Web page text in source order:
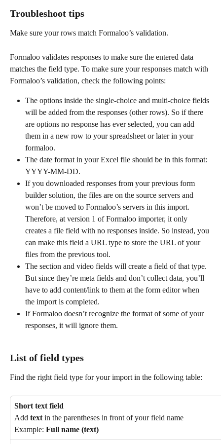
Troubleshoot tips
Make sure your rows match Formaloo’s validation.
Formaloo validates responses to make sure the entered data
matches the field type. To make sure your responses match with
Formaloo’s validation, check the following points:
The options inside the single-choice and multi-choice fields
will be added from the responses (other rows). So if there
are options no response has ever selected, you can add
them in a new row to your spreadsheet or later in your
formaloo.
The date format in your Excel file should be in this format:
YYYY-MM-DD.
If you downloaded responses from your previous form
builder solution, the files are on the source servers and
won’t be moved to Formaloo’s servers in this import.
Therefore, at version 1 of Formaloo importer, it only
creates a file field with no responses inside. So instead, you
can make this field a URL type to store the URL of your
files from the previous tool.
The section and video fields will create a field of that type.
But since they’re meta fields and don’t collect data, you’ll
have to add content/link to them at the form editor when
the import is completed.
If Formaloo doesn’t recognize the format of some of your
responses, it will ignore them.
List of field types
Find the right field type for your import in the following table:
Short text field
Add text in the parentheses in front of your field name
Example: Full name (text)